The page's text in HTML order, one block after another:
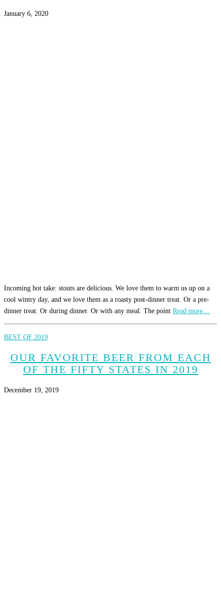
January 6, 2020
Incoming hot take: stouts are delicious. We love them to warm us up on a
cool wintry day, and we love them as a roasty post-dinner treat. Or a pre-
dinner treat. Or during dinner. Or with any meal. The point Read more…
BEST OF 2019
OUR FAVORITE BEER FROM EACH
OF THE FIFTY STATES IN 2019
December 19, 2019